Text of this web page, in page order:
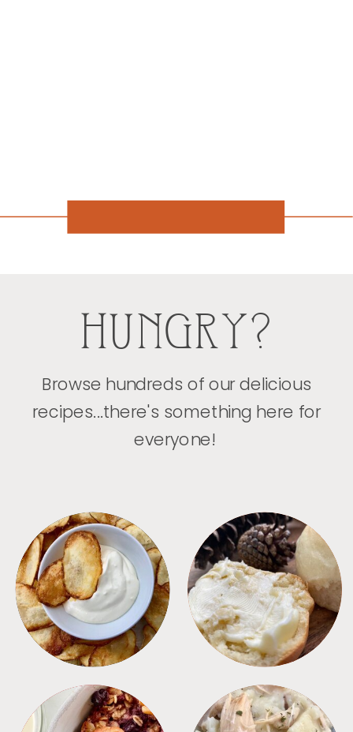
HUNGRY?
Browse hundreds of our delicious
recipes...there's something here for
everyone!
APPETIZERS BREAD